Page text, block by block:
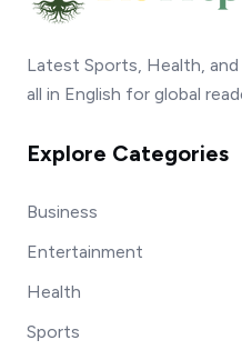
Latest Sports, Health,
all in English for global
Explore Categories
Business
Entertainment
Health
Sports